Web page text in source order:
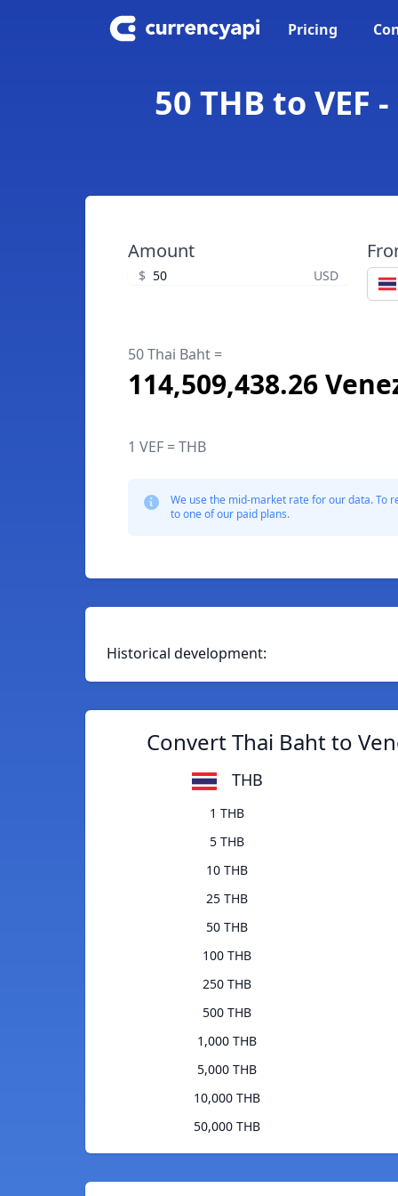
Pricing
50 THB to
Amount
$ USD
50 Thai Baht =
114,509,438.26
1 VEF = THB
We use the mid-market rate for our data. To
to one of our paid plans.
Historical development:
Convert Thai Baht to
THB
1 THB
5 THB
10 THB
25 THB
50 THB
100 THB
250 THB
500 THB
1,000 THB
5,000 THB
10,000 THB
50,000 THB